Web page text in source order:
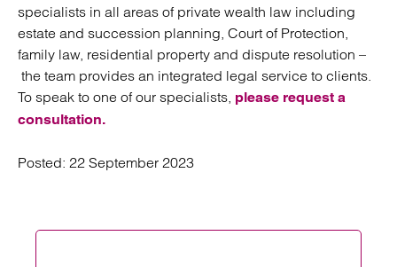
specialists in all areas of private wealth law including
estate and succession planning, Court of Protection,
family law, residential property and dispute resolution –
the team provides an integrated legal service to clients.
To speak to one of our specialists, please request a
consultation.
Posted: 22 September 2023